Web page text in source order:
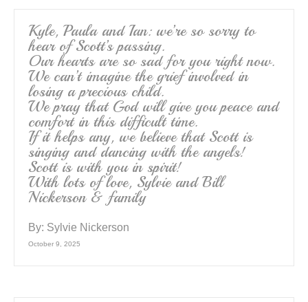
Kyle, Paula and Ian: we’re so sorry to
hear of Scott’s passing.
Our hearts are so sad for you right now.
We can’t imagine the grief involved in
losing a precious child.
We pray that God will give you peace and
comfort in this difficult time.
If it helps any, we believe that Scott is
singing and dancing with the angels!
Scott is with you in spirit!
With lots of love, Sylvie and Bill
Nickerson & family
By: Sylvie Nickerson
October 9, 2025